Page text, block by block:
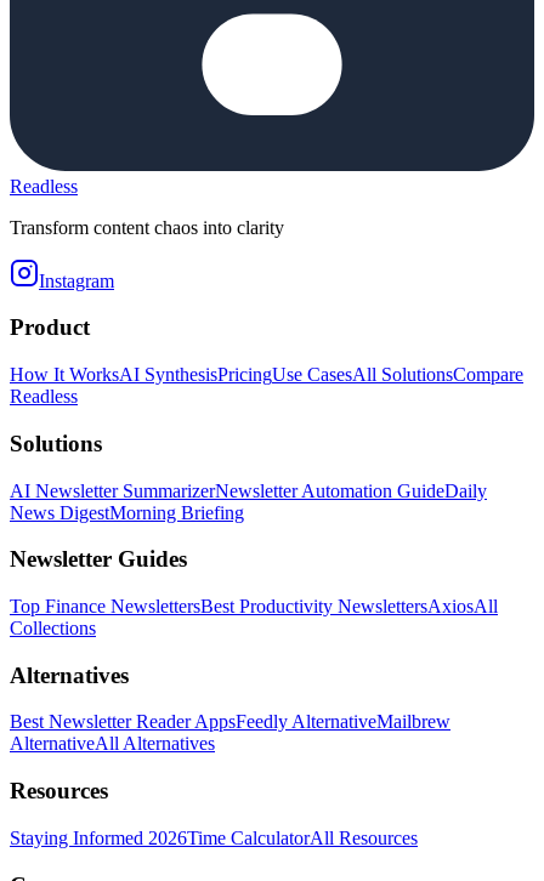
Readless
Transform content chaos into clarity
Instagram
Product
How It WorksAI SynthesisPricingUse CasesAll SolutionsCompare
Readless
Solutions
AI Newsletter SummarizerNewsletter Automation GuideDaily
News DigestMorning Briefing
Newsletter Guides
Top Finance NewslettersBest Productivity NewslettersAxiosAll
Collections
Alternatives
Best Newsletter Reader AppsFeedly AlternativeMailbrew
AlternativeAll Alternatives
Resources
Staying Informed 2026Time CalculatorAll Resources